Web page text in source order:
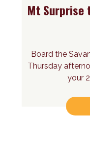
Mt Surprise
Board the
Thursday
your